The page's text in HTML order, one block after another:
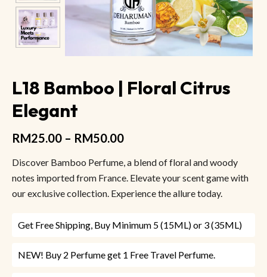
L18 Bamboo | Floral Citrus
Elegant
RM25.00 – RM50.00
Discover Bamboo Perfume, a blend of floral and woody
notes imported from France. Elevate your scent game with
our exclusive collection. Experience the allure today.
Get Free Shipping, Buy Minimum 5 (15ML) or 3 (35ML)
NEW! Buy 2 Perfume get 1 Free Travel Perfume.